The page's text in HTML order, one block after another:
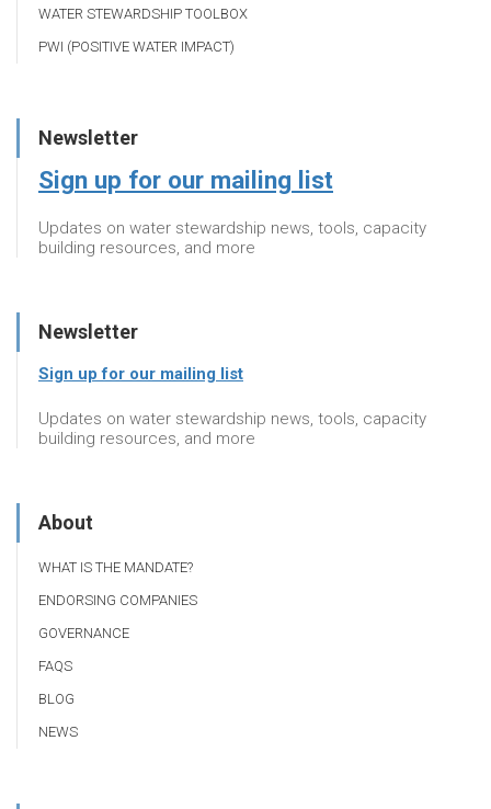
WATER STEWARDSHIP TOOLBOX
PWI (POSITIVE WATER IMPACT)
Newsletter
Sign up for our mailing list
Updates on water stewardship news, tools, capacity
building resources, and more
Newsletter
Sign up for our mailing list
Updates on water stewardship news, tools, capacity
building resources, and more
About
WHAT IS THE MANDATE?
ENDORSING COMPANIES
GOVERNANCE
FAQS
BLOG
NEWS